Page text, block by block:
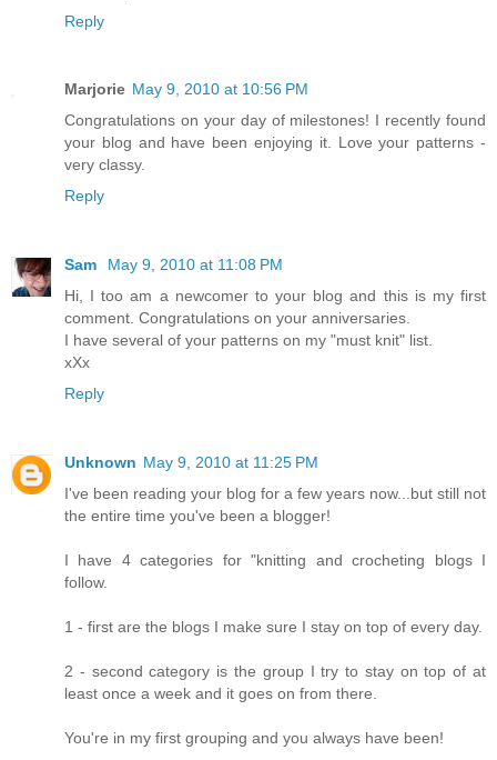
Reply
Marjorie May 9, 2010 at 10:56 PM
Congratulations on your day of milestones! I recently found
your blog and have been enjoying it. Love your patterns -
very classy.
Reply
Sam
May 9, 2010 at 11:08 PM
Hi, I too am a newcomer to your blog and this is my first
comment. Congratulations on your anniversaries.
I have several of your patterns on my "must knit" list.
xXx
Reply
Unknown May 9, 2010 at 11:25 PM
I've been reading your blog for a few years now...but still not
the entire time you've been a blogger!
I have 4 categories for "knitting and crocheting blogs I
follow.
1 - first are the blogs I make sure I stay on top of every day.
2 - second category is the group I try to stay on top of at
least once a week and it goes on from there.
You're in my first grouping and you always have been!